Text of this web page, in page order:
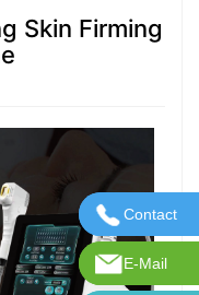
Skin Firming
Contact
Contact
E-Mail
E-